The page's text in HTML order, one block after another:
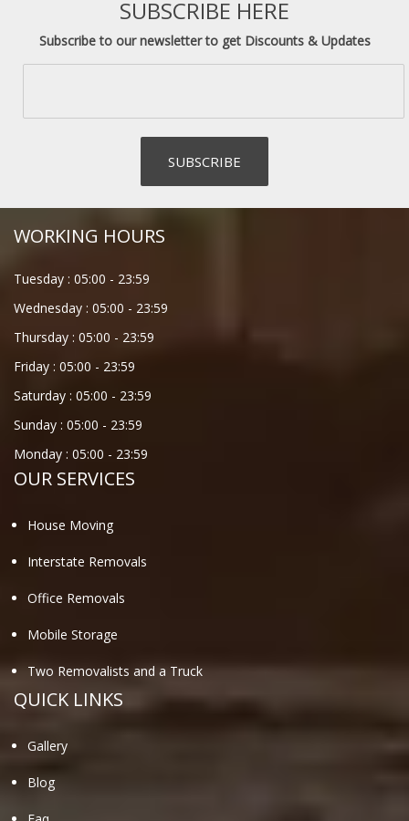
SUBSCRIBE HERE
Subscribe to our newsletter to get Discounts & Updates
WORKING HOURS
Tuesday : 05:00 - 23:59
Wednesday : 05:00 - 23:59
Thursday : 05:00 - 23:59
Friday : 05:00 - 23:59
Saturday : 05:00 - 23:59
Sunday : 05:00 - 23:59
Monday : 05:00 - 23:59
OUR SERVICES
House Moving
Interstate Removals
Office Removals
Mobile Storage
Two Removalists and a Truck
QUICK LINKS
Gallery
Blog